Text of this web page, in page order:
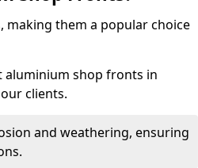
them a popular choice
aluminium shop fronts in
clients.
and weathering, ensuring